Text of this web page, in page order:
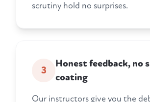
scrutiny hold no surprises.
3
Honest feedback, no
coating
Our instructors give you the